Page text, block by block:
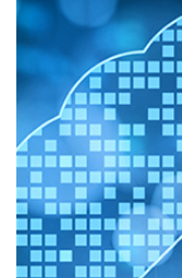
unit server to multiple
affordable for different
video solution using both
transport stream
cable TV connections.
encoded and adapted
point options, including
with integrated players,
possible to combine
feature-rich user
and traditional IPTV
remote content